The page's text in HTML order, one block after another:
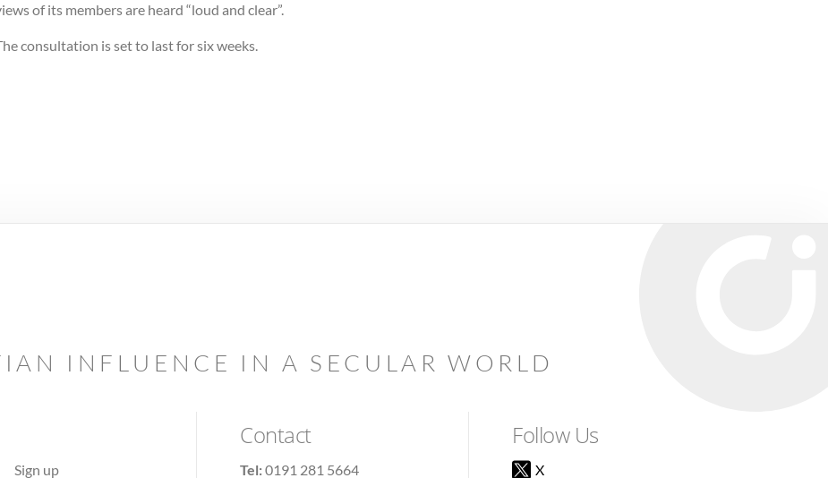
of its members are heard “loud and clear”.
consultation is set to last for six weeks.
INFLUENCE IN A SECULAR WORLD
Sign up
Contact
Tel:0191 281 5664
Follow Us
X